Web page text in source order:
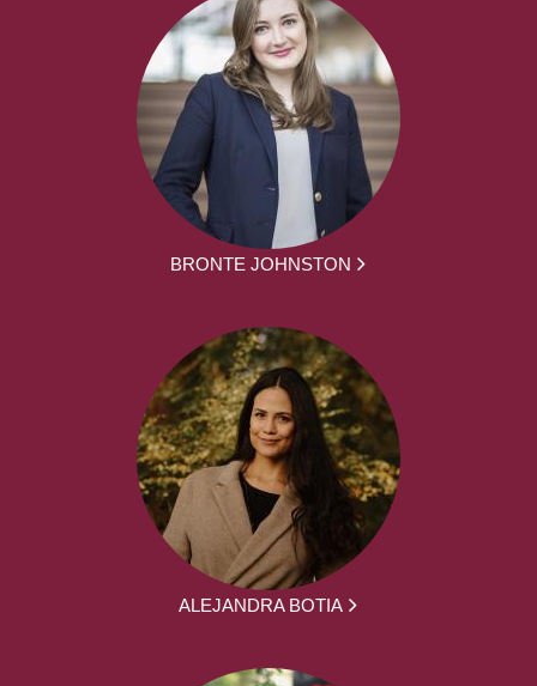
BRONTE JOHNSTON
ALEJANDRA BOTIA